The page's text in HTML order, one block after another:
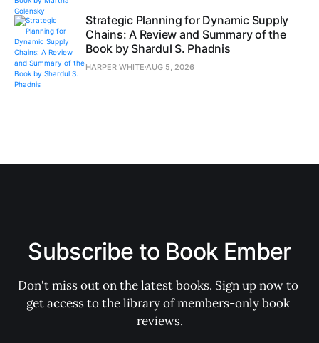
Strategic Planning for Dynamic Supply
Chains: A Review and Summary of the
Book by Shardul S. Phadnis
HARPER WHITE AUG 5, 2026
Subscribe to Book Ember
Don't miss out on the latest books. Sign up now to
get access to the library of members-only book
reviews.